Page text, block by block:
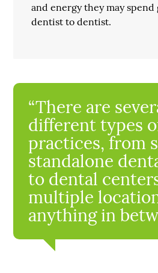
and energy they may spend
dentist to dentist.
“There are
different types
practices, from
standalone
to dental
multiple
anything in